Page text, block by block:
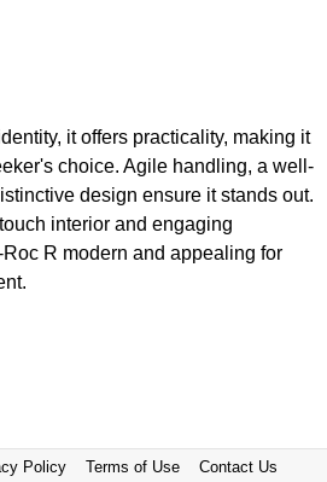
it offers practicality, making it
choice. Agile handling, a well-
design ensure it stands out.
interior and engaging
R modern and appealing for
Policy Terms of Use Contact Us